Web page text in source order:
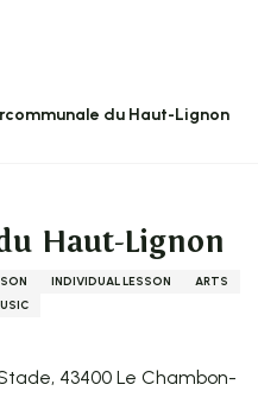
du Haut-Lignon
Haut-Lignon
INDIVIDUAL LESSON
ARTS
43400 Le Chambon-